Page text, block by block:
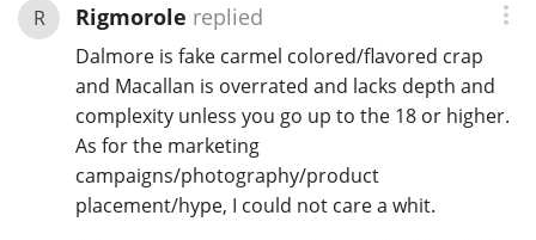
R Rigmorole replied
Dalmore is fake carmel colored/flavored crap
and Macallan is overrated and lacks depth and
complexity unless you go up to the 18 or higher.
As for the marketing
campaigns/photography/product
placement/hype, I could not care a whit.